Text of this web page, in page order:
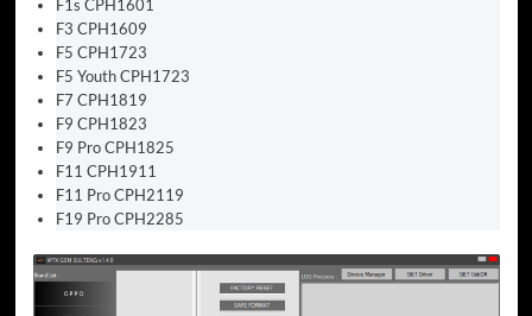
F1s CPH1601
F3 CPH1609
F5 CPH1723
F5 Youth CPH1723
F7 CPH1819
F9 CPH1823
F9 Pro CPH1825
F11 CPH1911
F11 Pro CPH2119
F19 Pro CPH2285